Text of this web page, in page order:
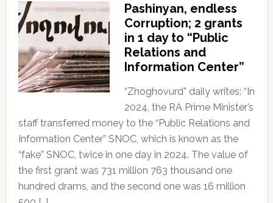
Pashinyan, endless
Corruption; 2 grants
in 1 day to “Public
Relations and
Information Center”
“Zhoghovurd” daily writes: “In
2024, the RA Prime Minister’s
staff transferred money to the “Public Relations and
Information Center” SNOC, which is known as the
“fake” SNOC, twice in one day in 2024. The value of
the first grant was 731 million 763 thousand one
hundred drams, and the second one was 16 million